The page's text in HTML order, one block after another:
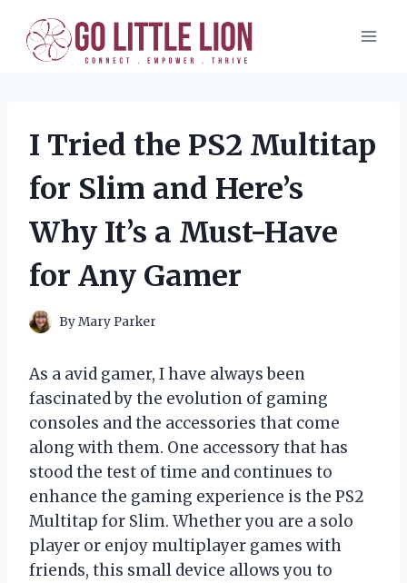
content
I Tried the PS2 Multitap
for Slim and Here’s
Why It’s a Must-Have
for Any Gamer
ByMary Parker
As a avid gamer, I have always been
fascinated by the evolution of gaming
consoles and the accessories that come
along with them. One accessory that has
stood the test of time and continues to
enhance the gaming experience is the PS2
Multitap for Slim. Whether you are a solo
player or enjoy multiplayer games with
friends, this small device allows you to